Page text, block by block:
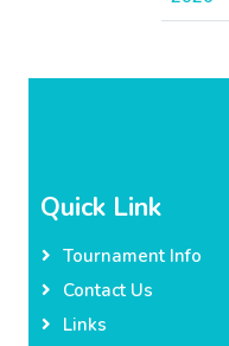
Quick Link
Tournament Info
Contact Us
Links